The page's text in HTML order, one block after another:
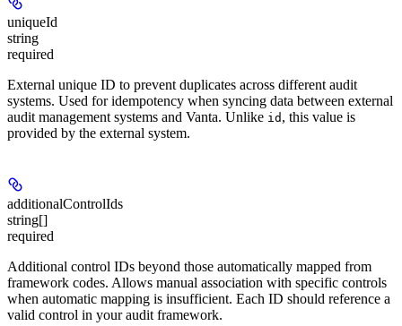
uniqueId
string
required
External unique ID to prevent duplicates across different audit
systems. Used for idempotency when syncing data between external
audit management systems and Vanta. Unlike id , this value is
provided by the external system.
additionalControlIds
string[]
required
Additional control IDs beyond those automatically mapped from
framework codes. Allows manual association with specific controls
when automatic mapping is insufficient. Each ID should reference a
valid control in your audit framework.